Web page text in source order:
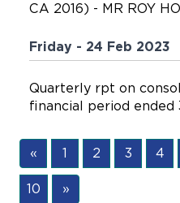
CA 2016) - MR ROY
Friday - 24 Feb 2023
Quarterly rpt on
financial period ended
« 1 2 3 4
10 »